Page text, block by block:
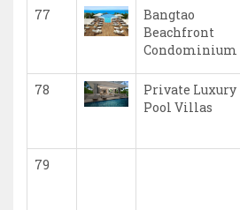
77
Bangtao
Beachfront
Condominium
78
Private Luxury
Pool Villas
79